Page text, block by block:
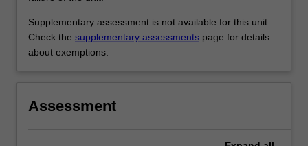
Supplementary assessment is not available for this unit.
Check the supplementary assessments page for details
about exemptions.
Assessment